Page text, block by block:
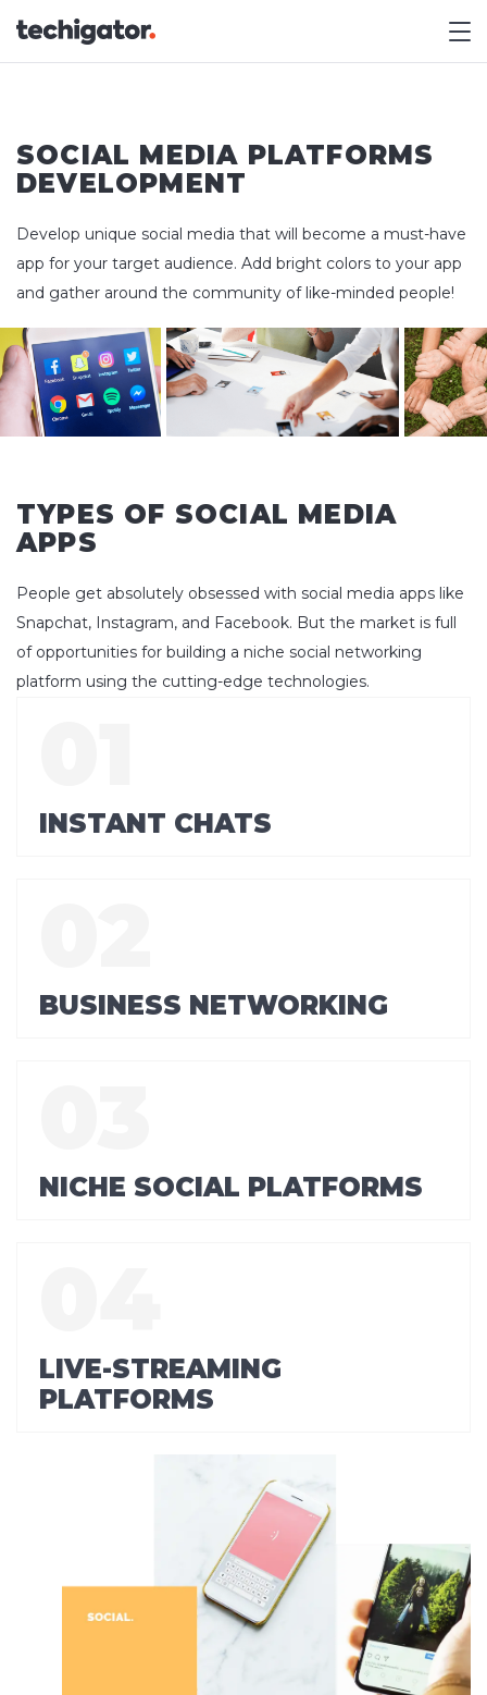
SOCIAL MEDIA PLATFORMS
DEVELOPMENT
Develop unique social media that will become a must-have
app for your target audience. Add bright colors to your app
and gather around the community of like-minded people!
TYPES OF SOCIAL MEDIA
APPS
People get absolutely obsessed with social media apps like
Snapchat, Instagram, and Facebook. But the market is full
of opportunities for building a niche social networking
platform using the cutting-edge technologies.
INSTANT CHATS
BUSINESS NETWORKING
NICHE SOCIAL PLATFORMS
LIVE-STREAMING
PLATFORMS